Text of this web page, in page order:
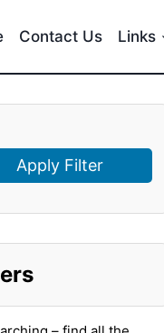
Contact Us Links
Apply Filter